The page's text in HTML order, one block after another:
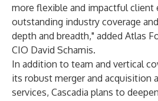
more flexible and impactful client
outstanding industry coverage
depth and breadth," added Atlas
CIO David Schamis.
In addition to team and vertical
its robust merger and acquisition
services, Cascadia plans to